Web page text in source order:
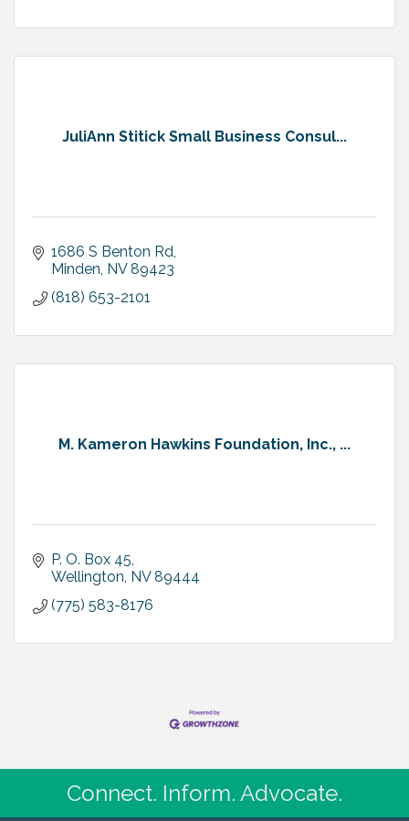
JuliAnn Stitick Small Business Consul...
1686 S Benton Rd
Minden NV 89423
(818) 653-2101
M. Kameron Hawkins Foundation, Inc., ...
P. O. Box 45
Wellington NV 89444
(775) 583-8176
Connect. Inform. Advocate.